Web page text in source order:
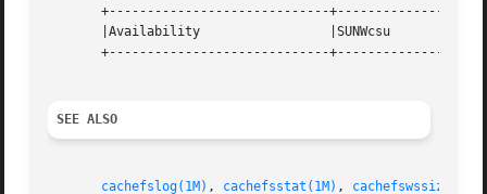
+-----------------------------
       |Availability		     |SUNWcsu			   |
+-----------------------------
SEE ALSO
cachefslog(1M) , cachefsstat(1M) , cachefswssize(1M)